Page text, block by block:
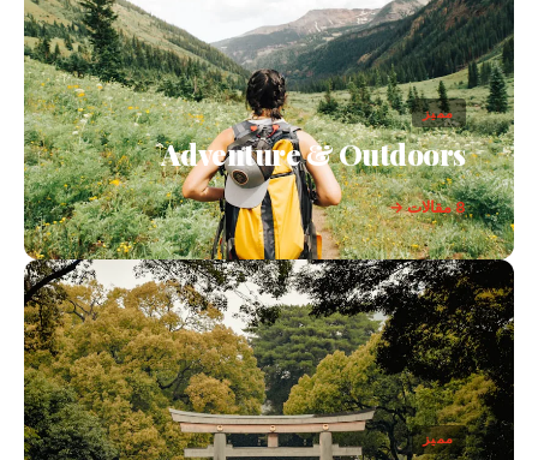
مميز
Adventure & Outdoors
8 مقالات →
مميز